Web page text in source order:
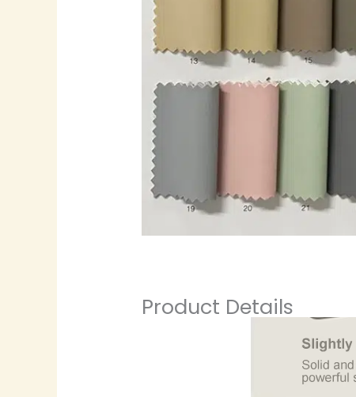
Product Details